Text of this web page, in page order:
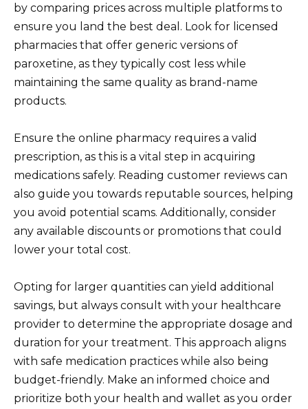
by comparing prices across multiple platforms to
ensure you land the best deal. Look for licensed
pharmacies that offer generic versions of
paroxetine, as they typically cost less while
maintaining the same quality as brand-name
products.
Ensure the online pharmacy requires a valid
prescription, as this is a vital step in acquiring
medications safely. Reading customer reviews can
also guide you towards reputable sources, helping
you avoid potential scams. Additionally, consider
any available discounts or promotions that could
lower your total cost.
Opting for larger quantities can yield additional
savings, but always consult with your healthcare
provider to determine the appropriate dosage and
duration for your treatment. This approach aligns
with safe medication practices while also being
budget-friendly. Make an informed choice and
prioritize both your health and wallet as you order